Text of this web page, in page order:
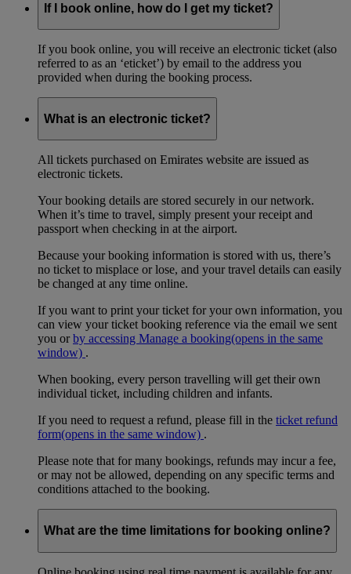
If I book online, how do I get my ticket?
If you book online, you will receive an electronic ticket (also
referred to as an ‘eticket’) by email to the address you
provided when during the booking process.
What is an electronic ticket?
All tickets purchased on Emirates website are issued as
electronic tickets.
Your booking details are stored securely in our network.
When it’s time to travel, simply present your receipt and
passport when checking in at the airport.
Because your booking information is stored with us, there’s
no ticket to misplace or lose, and your travel details can easily
be changed at any time online.
If you want to print your ticket for your own information, you
can view your ticket booking reference via the email we sent
you orby accessing Manage a booking(opens in the same
window) .
When booking, every person travelling will get their own
individual ticket, including children and infants.
If you need to request a refund, please fill in the ticket refund
form(opens in the same window) .
Please note that for many bookings, refunds may incur a fee,
or may not be allowed, depending on any specific terms and
conditions attached to the booking.
What are the time limitations for booking online?